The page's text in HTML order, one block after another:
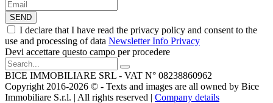
SEND
I declare that I have read the privacy policy and consent to the
use and processing of data Newsletter Info Privacy
Devi accettare questo campo per procedere
BICE IMMOBILIARE SRL - VAT N° 08238860962
Copyright 2016-2026 ©️ - Texts and images are all owned by Bice
Immobiliare S.r.l. | All rights reserved | Company details